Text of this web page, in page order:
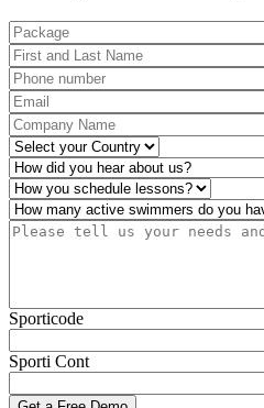
Package
First and Last Name
Phone number
Email
Company Name
Country*
How did you hear about us?
Operations*
Number of active swimmers*
Please tell us your needs and
Sporticode
Sporti Cont